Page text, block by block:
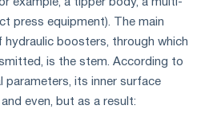
press equipment). The main
boosters, through which
is the stem. According to
parameters, its inner surface
even, but as a result: